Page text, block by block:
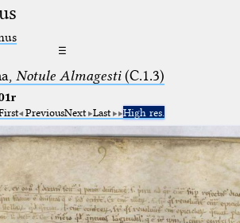
☰
Notule Almagesti(C.1.3)
PreviousNext Last High res.